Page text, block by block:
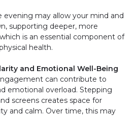
evening may allow your mind and
supporting deeper, more
is an essential component of
health.
and Emotional Well-Being
can contribute to
emotional overload. Stepping
screens creates space for
and calm. Over time, this may